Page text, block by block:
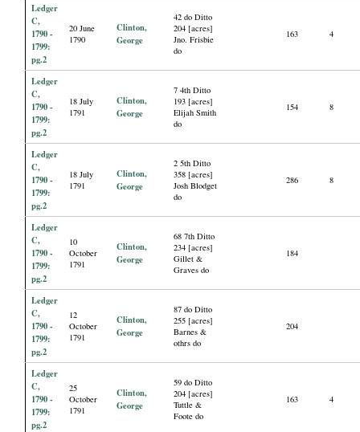
Ledger
C,
1790 -
1799:
pg.2
20 June
1790
Clinton,
George
42 do Ditto
204 [acres]
Jno. Frisbie
do
163 4
Ledger
C,
1790 -
1799:
pg.2
18 July
1791
Clinton,
George
7 4th Ditto
193 [acres]
Elijah Smith
do
154 8
Ledger
C,
1790 -
1799:
pg.2
18 July
1791
Clinton,
George
2 5th Ditto
358 [acres]
Josh Blodget
do
286 8
Ledger
C,
1790 -
1799:
pg.2
10
October
1791
Clinton,
George
68 7th Ditto
234 [acres]
Gillet &
Graves do
184
Ledger
C,
1790 -
1799:
pg.2
12
October
1791
Clinton,
George
87 do Ditto
255 [acres]
Barnes &
othrs do
204
Ledger
C,
1790 -
1799:
pg.2
25
October
1791
Clinton,
George
59 do Ditto
204 [acres]
Tuttle &
Foote do
163 4